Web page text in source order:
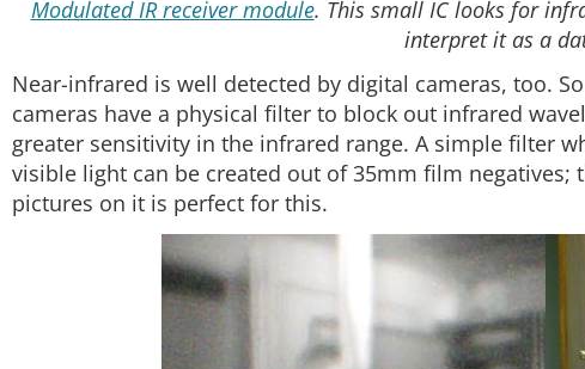
Modulated IR receiver module. This small IC looks for
interpret it as a
Near-infrared is well detected by digital cameras, too.
cameras have a physical filter to block out infrared
greater sensitivity in the infrared range. A simple filter
visible light can be created out of 35mm film
pictures on it is perfect for this.